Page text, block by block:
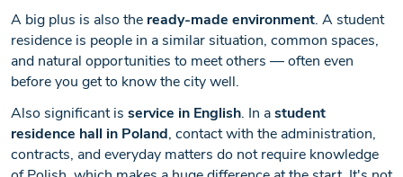
A big plus is also the ready-made environment. A student
residence is people in a similar situation, common spaces,
and natural opportunities to meet others — often even
before you get to know the city well.
Also significant is service in English. In astudent
residence hall in Poland, contact with the administration,
contracts, and everyday matters do not require knowledge